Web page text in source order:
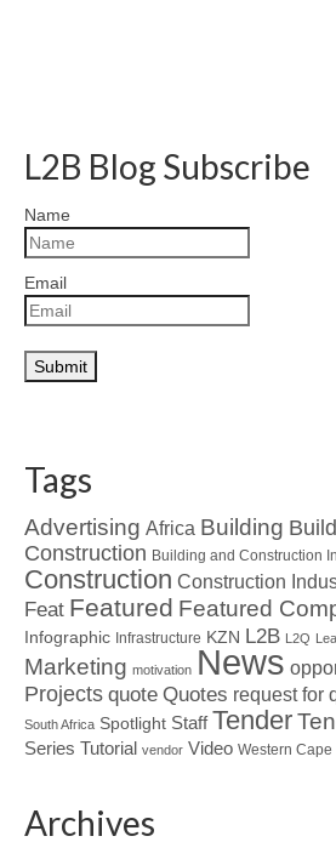
L2B Blog Subscribe
Name
Email
Tags
Advertising Africa Building
Construction Building and Construction
Construction Construction
Feat Featured Featured
Infographic Infrastructure KZN L2B L2Q
Marketing motivation News
Projects quote Quotes request for
South Africa Spotlight Staff Tender
Series Tutorial vendor Video Western Cape
Archives